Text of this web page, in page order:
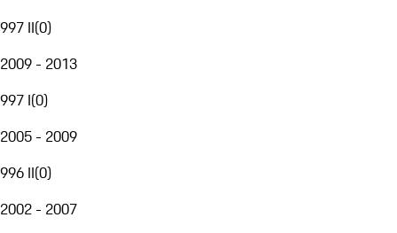
997 II(0)
2009 - 2013
997 I(0)
2005 - 2009
996 II(0)
2002 - 2007